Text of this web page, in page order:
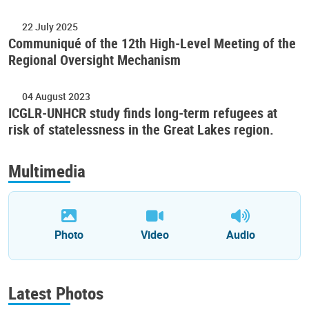
22 July 2025
Communiqué of the 12th High-Level Meeting of the
Regional Oversight Mechanism
04 August 2023
ICGLR-UNHCR study finds long-term refugees at
risk of statelessness in the Great Lakes region.
Multimedia
Photo Video Audio
Latest Photos